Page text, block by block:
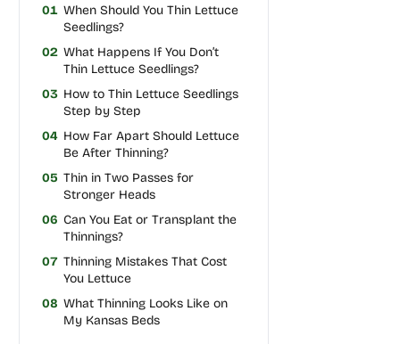
01 When Should You Thin Lettuce
Seedlings?
02 What Happens If You Don’t
Thin Lettuce Seedlings?
03 How to Thin Lettuce Seedlings
Step by Step
04 How Far Apart Should Lettuce
Be After Thinning?
05 Thin in Two Passes for
Stronger Heads
06 Can You Eat or Transplant the
Thinnings?
07 Thinning Mistakes That Cost
You Lettuce
08 What Thinning Looks Like on
My Kansas Beds